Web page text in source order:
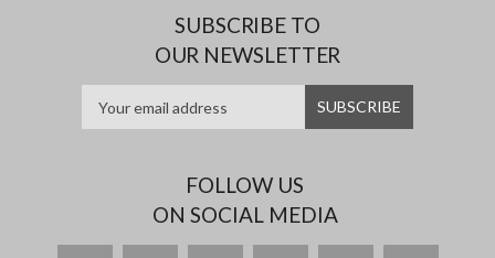
SUBSCRIBE TO
OUR NEWSLETTER
FOLLOW US
ON SOCIAL MEDIA